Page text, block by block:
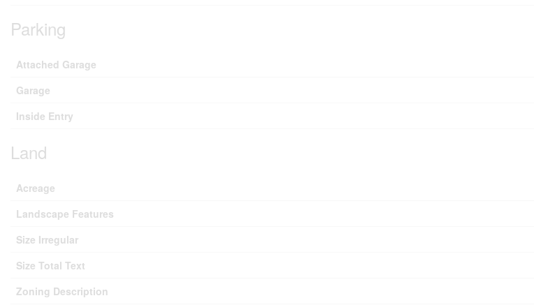
Parking
Attached Garage
Garage
Inside Entry
Land
Acreage
Landscape Features
Size Irregular
Size Total Text
Zoning Description